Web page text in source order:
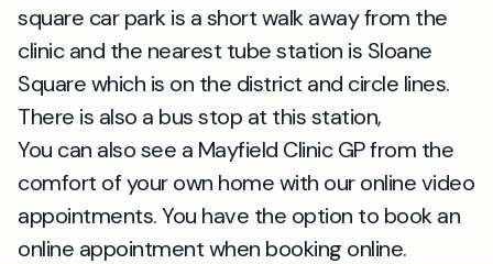
square car park is a short walk away from the
clinic and the nearest tube station is Sloane
Square which is on the district and circle lines.
There is also a bus stop at this station,
You can also see a Mayfield Clinic GP from the
comfort of your own home with our online video
appointments. You have the option to book an
online appointment when booking online.